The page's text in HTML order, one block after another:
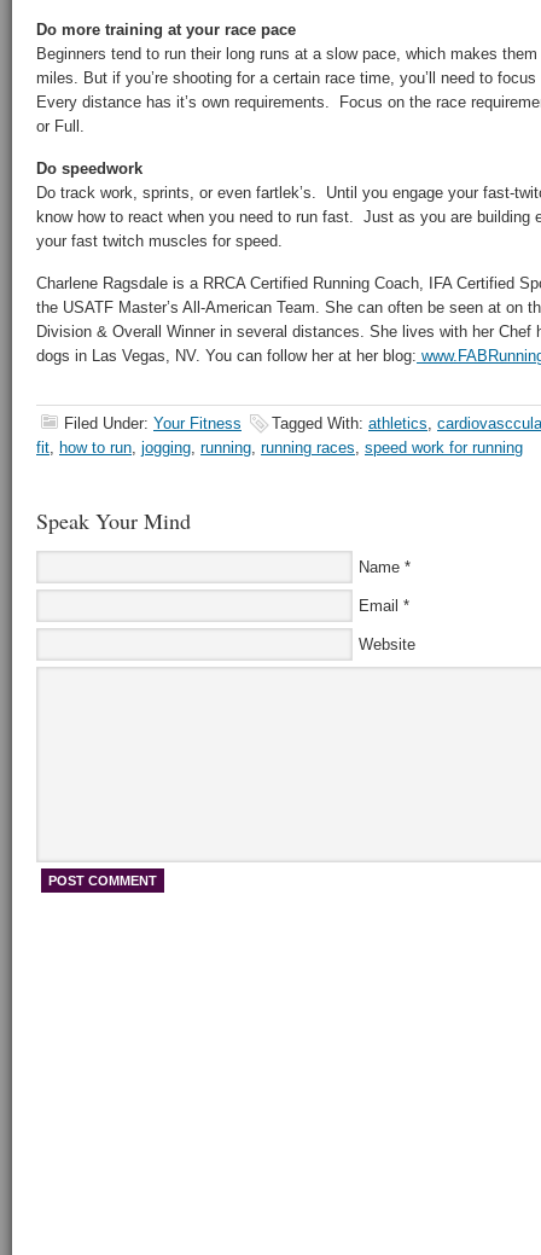
Do more training at your race pace
Beginners tend to run their long runs at a slow pace, which makes
miles. But if you’re shooting for a certain race time, you’ll need to
Every distance has it’s own requirements. Focus on the race
or Full.
Do speedwork
Do track work, sprints, or even fartlek’s. Until you engage your fast-
know how to react when you need to run fast. Just as you are building
your fast twitch muscles for speed.
Charlene Ragsdale is a RRCA Certified Running Coach, IFA Certified
the USATF Master’s All-American Team. She can often be seen at on
Division & Overall Winner in several distances. She lives with her Chef
dogs in Las Vegas, NV. You can follow her at her blog:
Filed Under: Your Fitness Tagged With: athletics,
fit, how to run, jogging, running, running races, speed work for running
Speak Your Mind
Name *
Email *
Website